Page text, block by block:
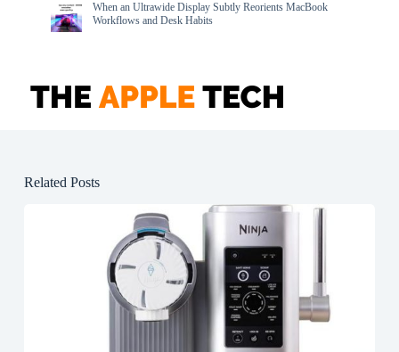
When an Ultrawide Display Subtly Reorients MacBook
Workflows and Desk Habits
Related Posts